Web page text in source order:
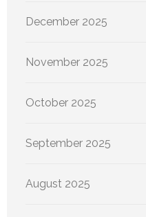
December 2025
November 2025
October 2025
September 2025
August 2025